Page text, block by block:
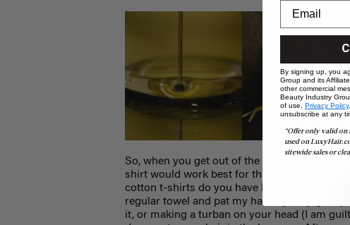
So, when you get out of the shower, gently
shirt would work best for this and will prevent
cotton t-shirts do you have lying around to be
regular towel and pat my hair dry very
it, or making a turban on your head (I am
By signing up, you
Group and its
other commercial
Beauty Industry
of use, Privacy Policy,
unsubscribe at any
*Offer only valid on
used on
sitewide sales or